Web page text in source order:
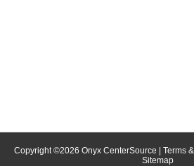
Copyright ©2026 Onyx CenterSource Terms
Sitemap